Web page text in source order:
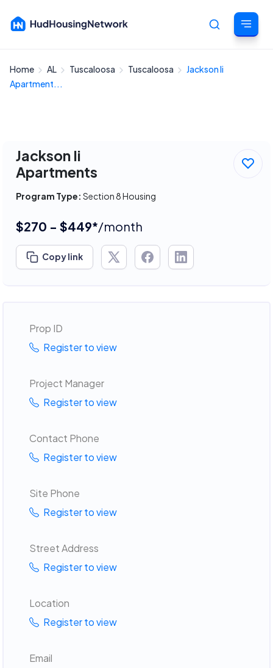
Home AL Tuscaloosa Tuscaloosa
Jackson Ii
Apartment...
Jackson Ii
Apartments
Program Type: Section 8 Housing
$270 - $449*/month
Copy link
Prop ID
Register to view
Project Manager
Register to view
Contact Phone
Register to view
Site Phone
Register to view
Street Address
Register to view
Location
Register to view
Email